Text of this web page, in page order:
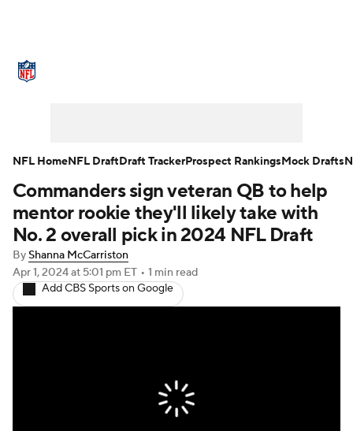
NFL Draft Super Bowl Players
Injuries Transactions NFL Betting
Fantasy Paramount +
Commanders sign veteran QB to help
mentor rookie they'll likely take with
No. 2 overall pick in 2024 NFL Draft
ByShanna McCarriston
Apr 1, 2024at 5:01 pm ET • 1 min read
Add CBS Sports on Google
NFL HomeNFL DraftDraft TrackerProspect RankingsMock Drafts